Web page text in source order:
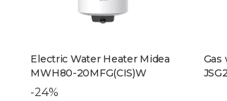
Electric Water Heater Midea
MWH80-20MFG(CIS)W
-24%
Gas